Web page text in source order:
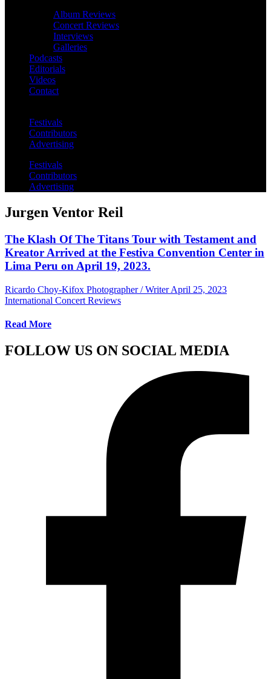
Album Reviews
Concert Reviews
Interviews
Galleries
Podcasts
Editorials
Videos
Contact
Festivals
Contributors
Advertising
Festivals
Contributors
Advertising
Jurgen Ventor Reil
The Klash Of The Titans Tour with Testament and
Kreator Arrived at the Festiva Convention Center in
Lima Peru on April 19, 2023.
Ricardo Choy-Kifox Photographer / Writer April 25, 2023
International Concert Reviews
Read More
FOLLOW US ON SOCIAL MEDIA